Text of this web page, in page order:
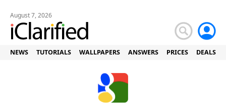
August 7, 2026
NEWS TUTORIALS WALLPAPERS ANSWERS PRICES DEALS